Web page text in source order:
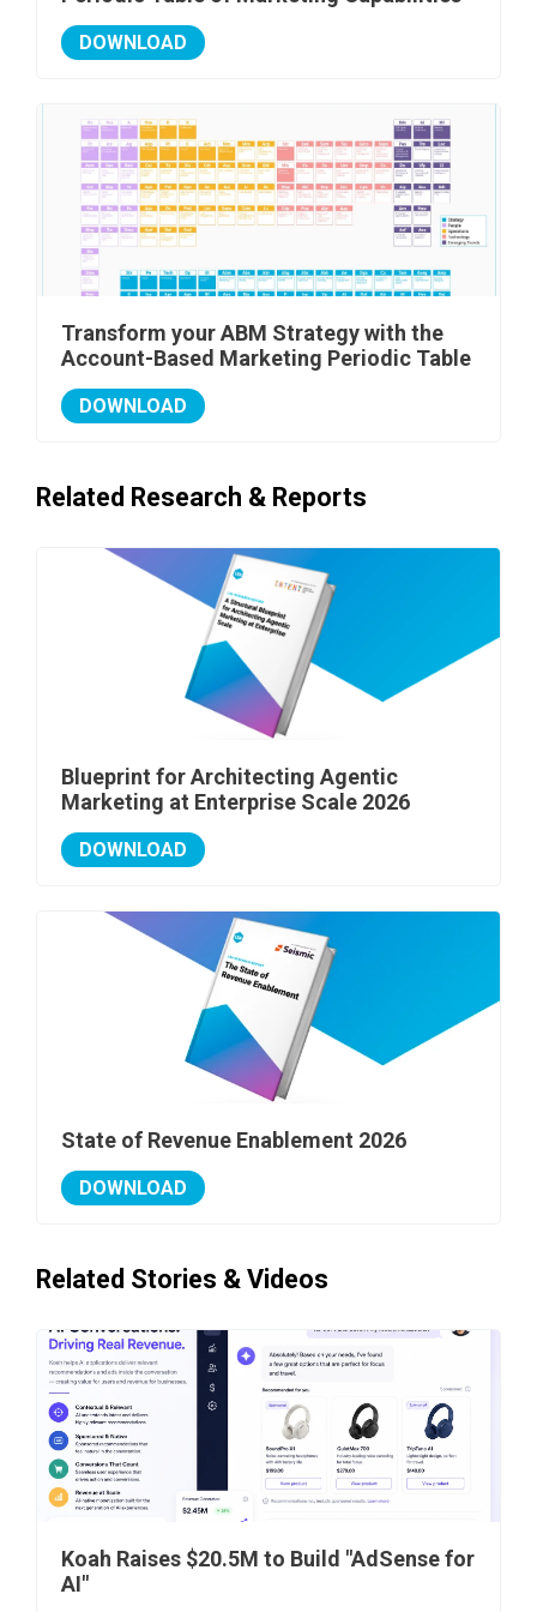
DOWNLOAD
Transform your ABM Strategy with the
Account-Based Marketing Periodic Table
DOWNLOAD
Related Research & Reports
Blueprint for Architecting Agentic
Marketing at Enterprise Scale 2026
DOWNLOAD
State of Revenue Enablement 2026
DOWNLOAD
Related Stories & Videos
Koah Raises $20.5M to Build "AdSense for
AI"